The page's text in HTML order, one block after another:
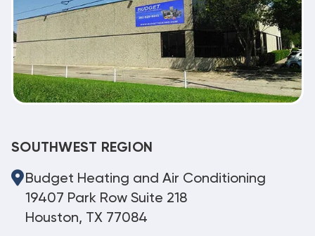
SOUTHWEST REGION
Budget Heating and Air Conditioning
19407 Park Row Suite 218
Houston, TX 77084